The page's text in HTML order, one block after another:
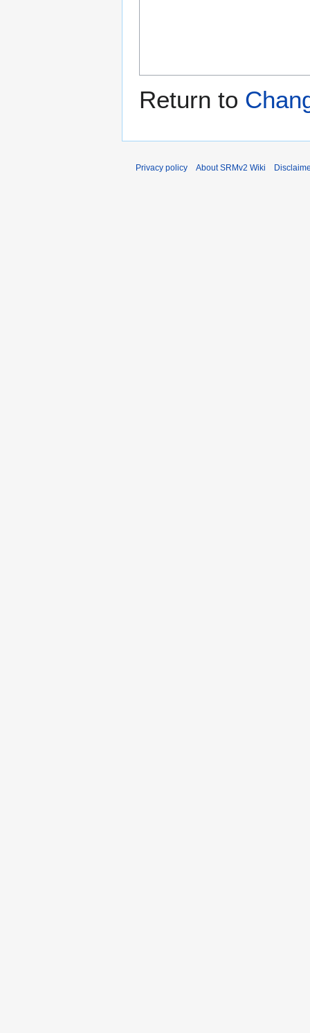
Return to
Privacy policy About SRMv2 Wiki